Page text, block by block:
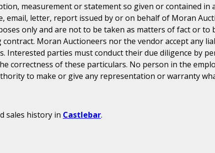
measurement or statement so given or contained in
email, letter, report issued by or on behalf of Moran
only and are not to be taken as matters of fact or to
Moran Auctioneers nor the vendor accept any
Interested parties must conduct their due diligence by
correctness of these particulars. No person in the
to make or give any representation or warranty
sales history in Castlebar.